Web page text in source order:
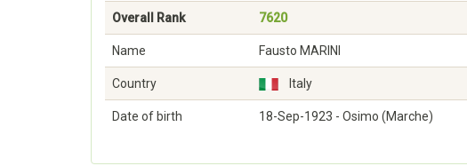
Overall Rank 7620
Name Fausto MARINI
Country Italy
Date of birth 18-Sep-1923 - Osimo (Marche)